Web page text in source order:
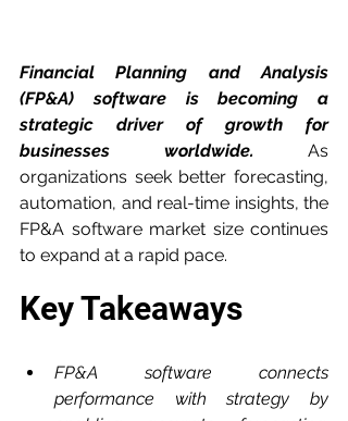
Financial Planning and Analysis
(FP&A) software is becoming a
strategic driver of growth for
businesses worldwide. As
organizations seek better forecasting,
automation, and real-time insights, the
FP&A software market size continues
to expand at a rapid pace.
Key Takeaways
FP&A software connects
performance with strategy by